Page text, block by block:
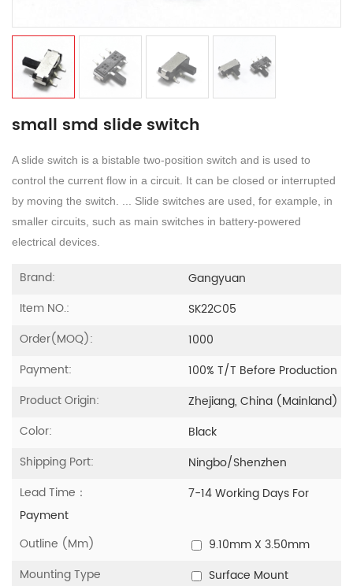
small smd slide switch
A slide switch is a bistable two-position switch and is used to
control the current flow in a circuit. It can be closed or interrupted
by moving the switch. ... Slide switches are used, for example, in
smaller circuits, such as main switches in battery-powered
electrical devices.
Brand:
Gangyuan
Item NO.:
SK22C05
Order(MOQ):
1000
Payment:
100% T/T Before Production
Product Origin:
Zhejiang, China (Mainland)
Color:
Black
Shipping Port:
Ningbo/Shenzhen
Lead Time：
7-14 Working Days For
Payment
Outline (mm)
9.10mm X 3.50mm
Mounting Type
Surface Mount